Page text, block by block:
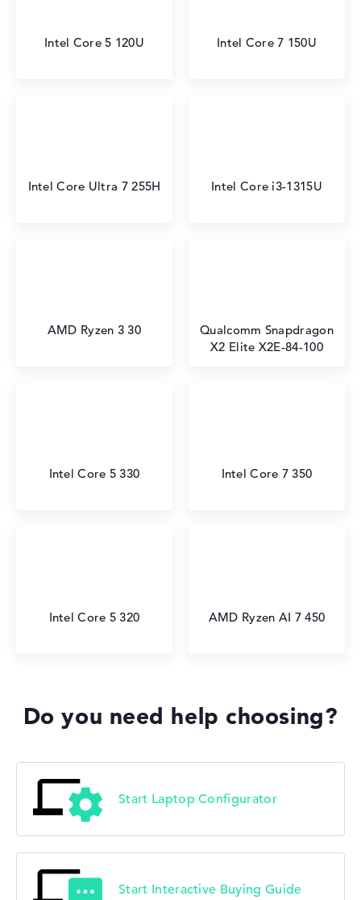
Intel Core 5 120U Intel Core 7 150U
Intel Core Ultra 7 255H Intel Core i3-1315U
AMD Ryzen 3 30
Qualcomm Snapdragon
X2 Elite X2E-84-100
Intel Core 5 330 Intel Core 7 350
Intel Core 5 320 AMD Ryzen AI 7 450
Do you need help choosing?
Start Laptop Configurator
Start Interactive Buying Guide